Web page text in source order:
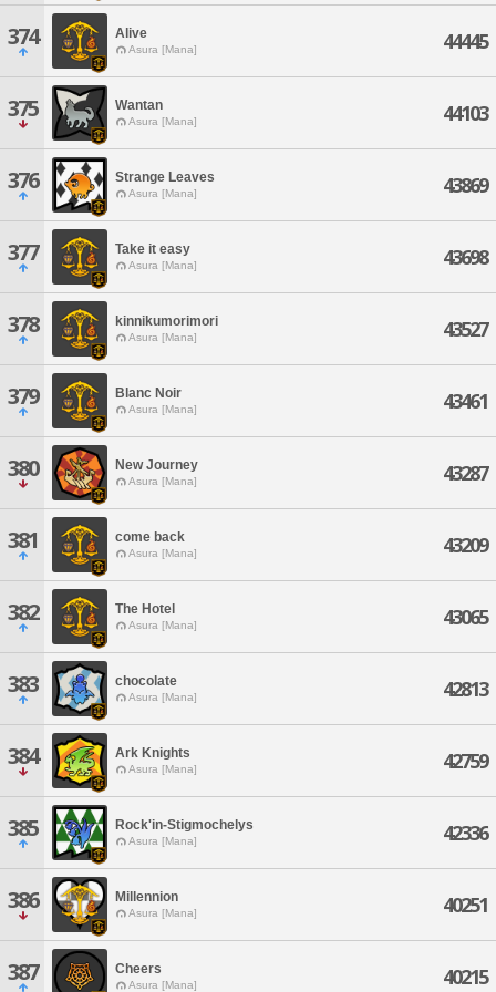
374 Alive
Asura [Mana] 44445
375 Wantan
Asura [Mana] 44103
376 Strange Leaves
Asura [Mana] 43869
377 Take it easy
Asura [Mana] 43698
378 kinnikumorimori
Asura [Mana] 43527
379 Blanc Noir
Asura [Mana] 43461
380 New Journey
Asura [Mana] 43287
381 come back
Asura [Mana] 43209
382 The Hotel
Asura [Mana] 43065
383 chocolate
Asura [Mana] 42813
384 Ark Knights
Asura [Mana] 42759
385 Rock'in-Stigmochelys
Asura [Mana] 42336
386 Millennion
Asura [Mana] 40251
387 Cheers
Asura [Mana] 40215